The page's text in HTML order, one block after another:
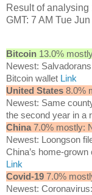
Result of analysing
GMT: 7 AM Tue
Bitcoin 13.0%
Newest:
Bitcoin wallet Link
United States 8.0%
Newest: Same
the second year in a
China7.0% mostly:
Newest: Loongson
China’s home-
Link
Covid-19 7.0%
Newest: